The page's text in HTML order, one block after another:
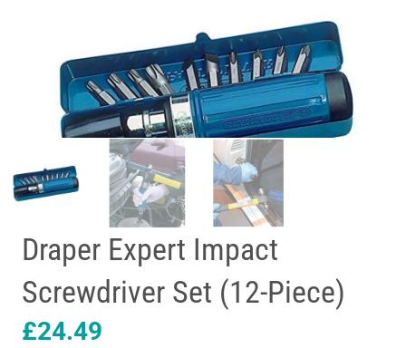
Draper Expert Impact
Screwdriver Set (12-Piece)
£24.49